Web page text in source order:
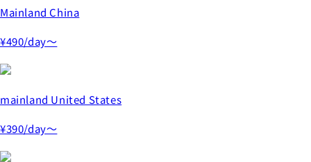
Mainland China
¥490/day～
mainland United States
¥390/day～